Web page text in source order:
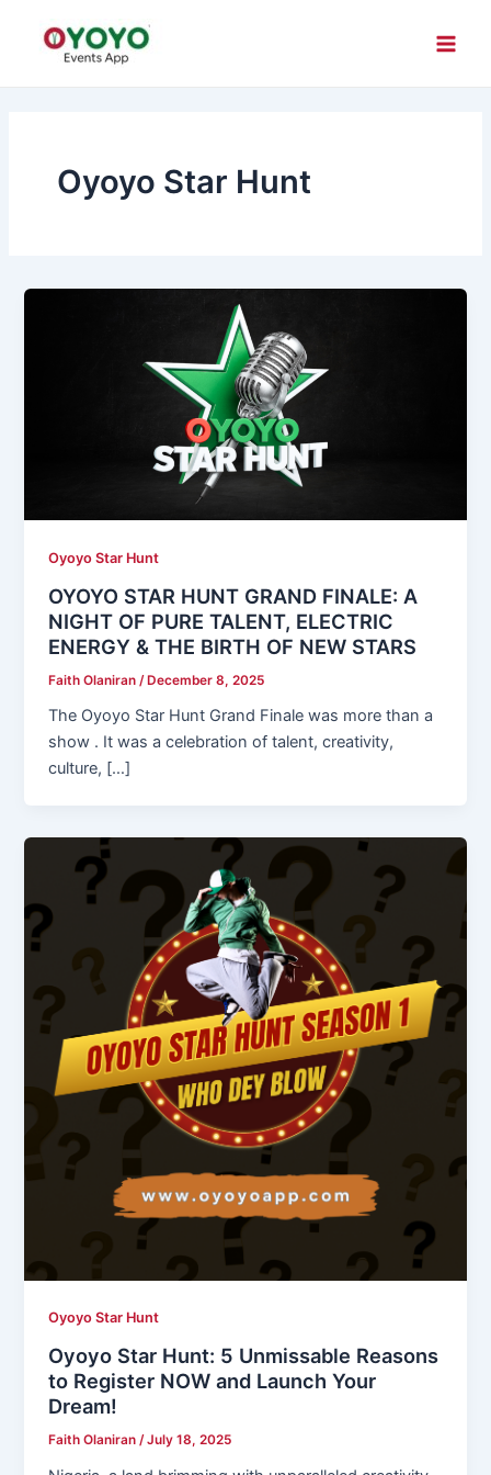
Oyoyo Star Hunt
Oyoyo Star Hunt
OYOYO STAR HUNT GRAND FINALE: A
NIGHT OF PURE TALENT, ELECTRIC
ENERGY & THE BIRTH OF NEW STARS
Faith Olaniran /December 8, 2025
The Oyoyo Star Hunt Grand Finale was more than a
show . It was a celebration of talent, creativity,
culture, […]
Oyoyo Star Hunt
Oyoyo Star Hunt: 5 Unmissable Reasons
to Register NOW and Launch Your
Dream!
Faith Olaniran/July 18, 2025